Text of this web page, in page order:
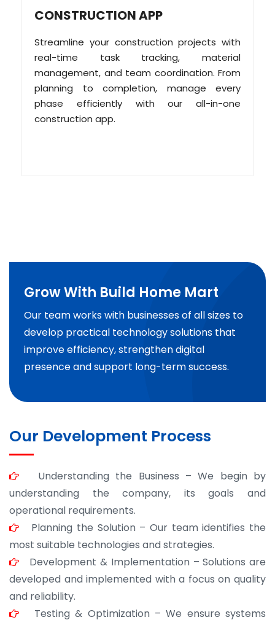
CONSTRUCTION APP
Streamline your construction projects with
real-time task tracking, material
management, and team coordination. From
planning to completion, manage every
phase efficiently with our all-in-one
construction app.
Grow With Build Home Mart
Our team works with businesses of all sizes to
develop practical technology solutions that
improve efficiency, strengthen digital
presence and support long-term success.
Our Development Process
Understanding the Business – We begin by
understanding the company, its goals and
operational requirements.
Planning the Solution – Our team identifies the
most suitable technologies and strategies.
Development & Implementation – Solutions are
developed and implemented with a focus on quality
and reliability.
Testing & Optimization – We ensure systems